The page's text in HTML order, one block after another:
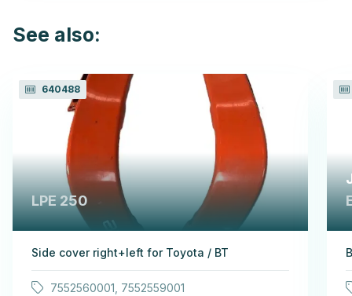
See also:
640488
LPE 250
Side cover right+left for Toyota / BT
7552560001, 7552559001